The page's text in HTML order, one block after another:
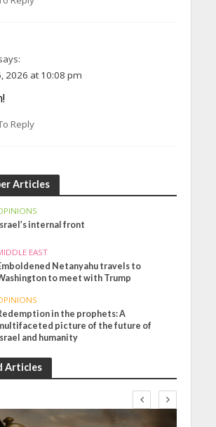
2026 at 10:08 pm
Reply
Articles
Israel’s internal front
EAST
Netanyahu travels to
to meet with Trump
in the prophets: A
picture of the future of
and humanity
Articles